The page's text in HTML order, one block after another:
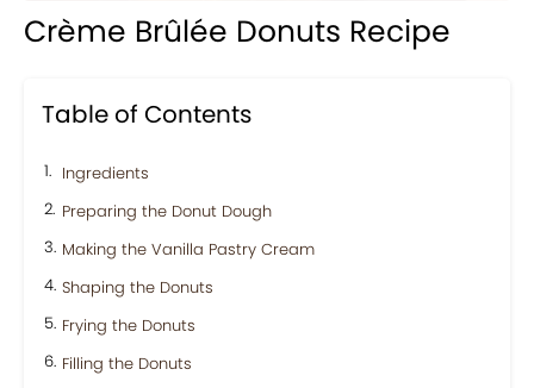
Crème Brûlée Donuts Recipe
Table of Contents
Ingredients
Preparing the Donut Dough
Making the Vanilla Pastry Cream
Shaping the Donuts
Frying the Donuts
Filling the Donuts